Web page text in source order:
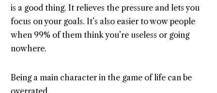
is a good thing. It relieves the pressure and lets you
focus on your goals. It’s also easier to wow people
when 99% of them think you’re useless or going
nowhere.
Being a main character in the game of life can be
overrated.